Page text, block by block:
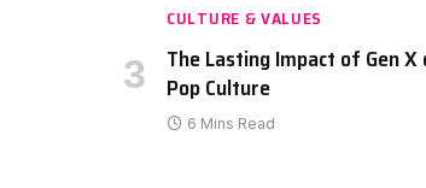
CULTURE & VALUES
The Lasting Impact of Gen
Pop Culture
6 Mins Read